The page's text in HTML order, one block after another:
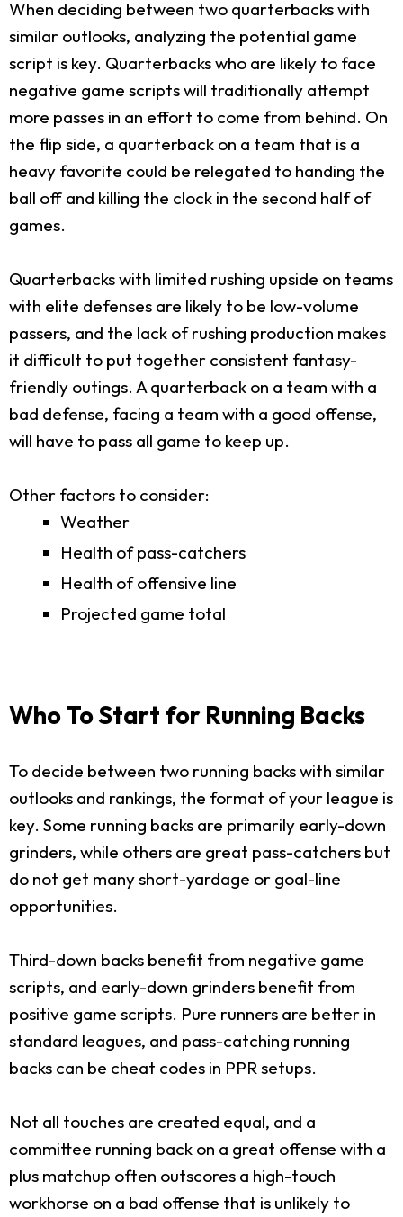
When deciding between two quarterbacks with
similar outlooks, analyzing the potential game
script is key. Quarterbacks who are likely to face
negative game scripts will traditionally attempt
more passes in an effort to come from behind. On
the flip side, a quarterback on a team that is a
heavy favorite could be relegated to handing the
ball off and killing the clock in the second half of
games.
Quarterbacks with limited rushing upside on teams
with elite defenses are likely to be low-volume
passers, and the lack of rushing production makes
it difficult to put together consistent fantasy-
friendly outings. A quarterback on a team with a
bad defense, facing a team with a good offense,
will have to pass all game to keep up.
Other factors to consider:
Weather
Health of pass-catchers
Health of offensive line
Projected game total
Who To Start for Running Backs
To decide between two running backs with similar
outlooks and rankings, the format of your league is
key. Some running backs are primarily early-down
grinders, while others are great pass-catchers but
do not get many short-yardage or goal-line
opportunities.
Third-down backs benefit from negative game
scripts, and early-down grinders benefit from
positive game scripts. Pure runners are better in
standard leagues, and pass-catching running
backs can be cheat codes in PPR setups.
Not all touches are created equal, and a
committee running back on a great offense with a
plus matchup often outscores a high-touch
workhorse on a bad offense that is unlikely to